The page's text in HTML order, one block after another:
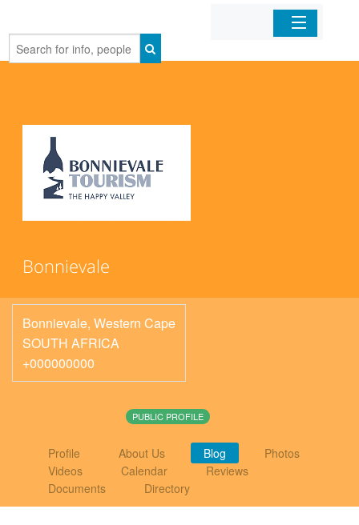
Home
Bonnievale
Bonnievale, Western Cape
SOUTH AFRICA
+000000000
PUBLIC PROFILE
Profile About Us Blog
Photos
Videos
Calendar
Reviews
Documents
Directory